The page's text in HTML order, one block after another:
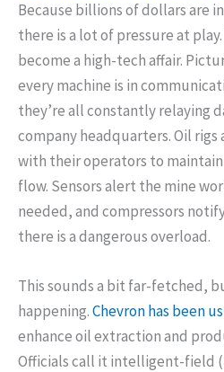
Because billions of dollars are
there is a lot of pressure at
become a high-tech affair.
every machine is in
they’re all constantly relaying
company headquarters. Oil
with their operators to
flow. Sensors alert the mine
needed, and compressors
there is a dangerous overload.
This sounds a bit far-fetched,
happening.Chevron has been
enhance oil extraction and
Officials call it intelligent-field